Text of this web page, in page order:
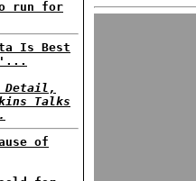
run for
Is Best
Detail,
Talks
of